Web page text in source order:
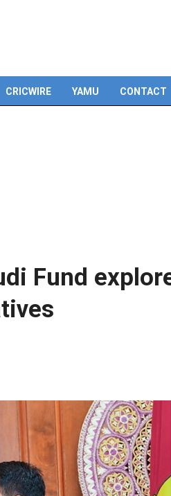
CRICWIRE YAMU CONTACT
Fund